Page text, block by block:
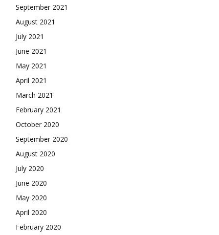
September 2021
August 2021
July 2021
June 2021
May 2021
April 2021
March 2021
February 2021
October 2020
September 2020
August 2020
July 2020
June 2020
May 2020
April 2020
February 2020